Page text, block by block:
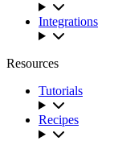
Integrations
Resources
Tutorials
Recipes